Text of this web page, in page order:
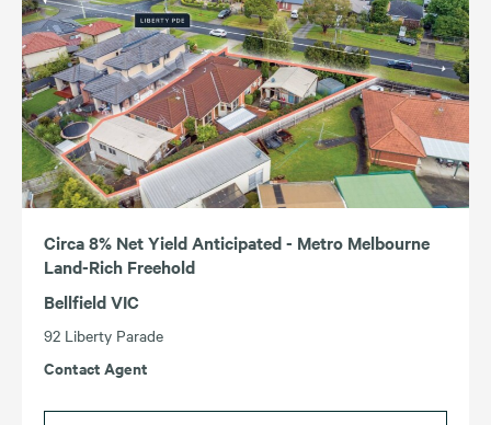
Circa 8% Net Yield Anticipated - Metro Melbourne
Land-Rich Freehold
Bellfield VIC
92 Liberty Parade
Contact Agent